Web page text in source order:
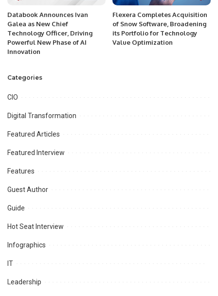
Databook Announces Ivan
Galea as New Chief
Technology Officer, Driving
Powerful New Phase of AI
Innovation
Flexera Completes Acquisition
of Snow Software, Broadening
its Portfolio for Technology
Value Optimization
Categories
CIO
Digital Transformation
Featured Articles
Featured Interview
Features
Guest Author
Guide
Hot Seat Interview
Infographics
IT
Leadership